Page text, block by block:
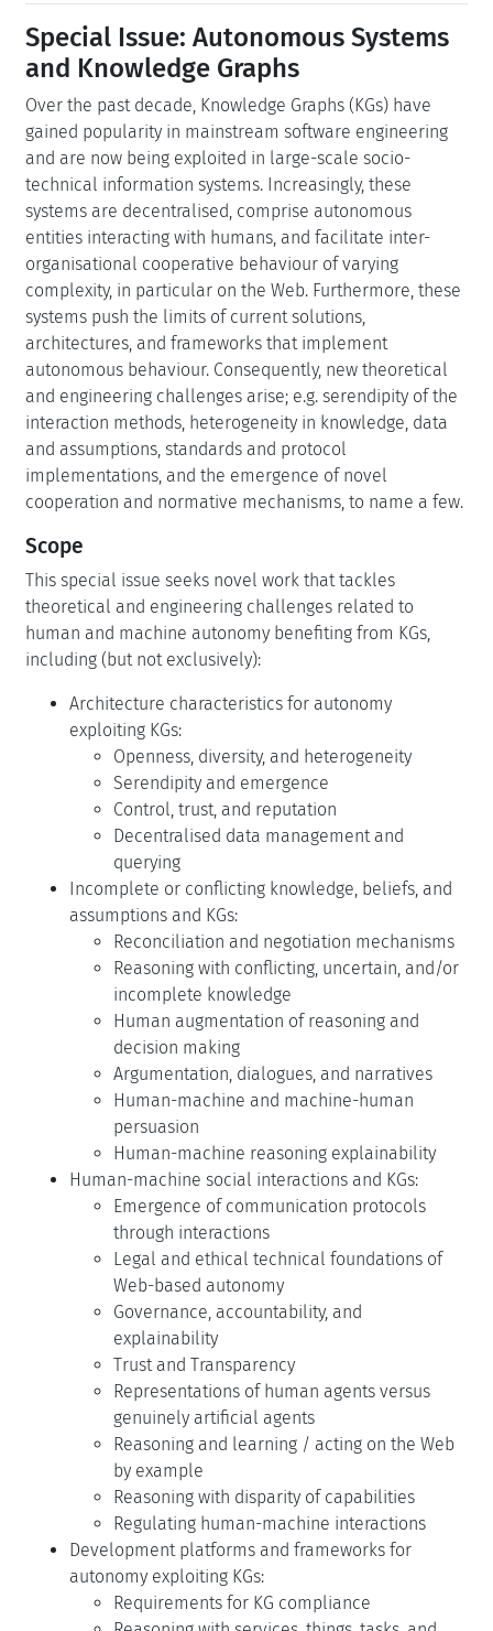
Special Issue: Autonomous Systems
and Knowledge Graphs
Over the past decade, Knowledge Graphs (KGs) have
gained popularity in mainstream software engineering
and are now being exploited in large-scale socio-
technical information systems. Increasingly, these
systems are decentralised, comprise autonomous
entities interacting with humans, and facilitate inter-
organisational cooperative behaviour of varying
complexity, in particular on the Web. Furthermore, these
systems push the limits of current solutions,
architectures, and frameworks that implement
autonomous behaviour. Consequently, new theoretical
and engineering challenges arise; e.g. serendipity of the
interaction methods, heterogeneity in knowledge, data
and assumptions, standards and protocol
implementations, and the emergence of novel
cooperation and normative mechanisms, to name a few.
Scope
This special issue seeks novel work that tackles
theoretical and engineering challenges related to
human and machine autonomy benefiting from KGs,
including (but not exclusively):
Architecture characteristics for autonomy
exploiting KGs:
Openness, diversity, and heterogeneity
Serendipity and emergence
Control, trust, and reputation
Decentralised data management and
querying
Incomplete or conflicting knowledge, beliefs, and
assumptions and KGs:
Reconciliation and negotiation mechanisms
Reasoning with conflicting, uncertain, and/or
incomplete knowledge
Human augmentation of reasoning and
decision making
Argumentation, dialogues, and narratives
Human-machine and machine-human
persuasion
Human-machine reasoning explainability
Human-machine social interactions and KGs:
Emergence of communication protocols
through interactions
Legal and ethical technical foundations of
Web-based autonomy
Governance, accountability, and
explainability
Trust and Transparency
Representations of human agents versus
genuinely artificial agents
Reasoning and learning / acting on the Web
by example
Reasoning with disparity of capabilities
Regulating human-machine interactions
Development platforms and frameworks for
autonomy exploiting KGs:
Requirements for KG compliance